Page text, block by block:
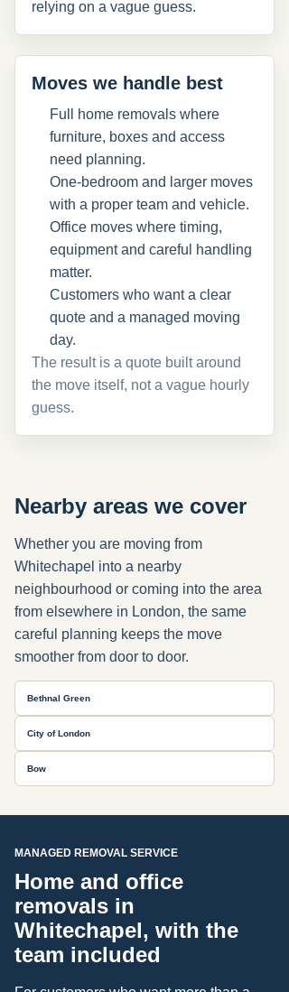
relying on a vague guess.
Moves we handle best
Full home removals where
furniture, boxes and access
need planning.
One-bedroom and larger moves
with a proper team and vehicle.
Office moves where timing,
equipment and careful handling
matter.
Customers who want a clear
quote and a managed moving
day.
The result is a quote built around
the move itself, not a vague hourly
guess.
Nearby areas we cover
Whether you are moving from
Whitechapel into a nearby
neighbourhood or coming into the area
from elsewhere in London, the same
careful planning keeps the move
smoother from door to door.
Bethnal Green
City of London
Bow
MANAGED REMOVAL SERVICE
Home and office
removals in
Whitechapel, with the
team included